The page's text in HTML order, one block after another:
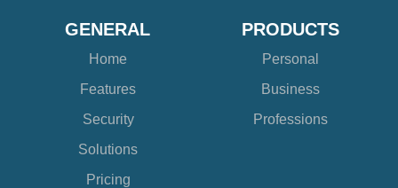
GENERAL
Home
Features
Security
Solutions
Pricing
PRODUCTS
Personal
Business
Professions